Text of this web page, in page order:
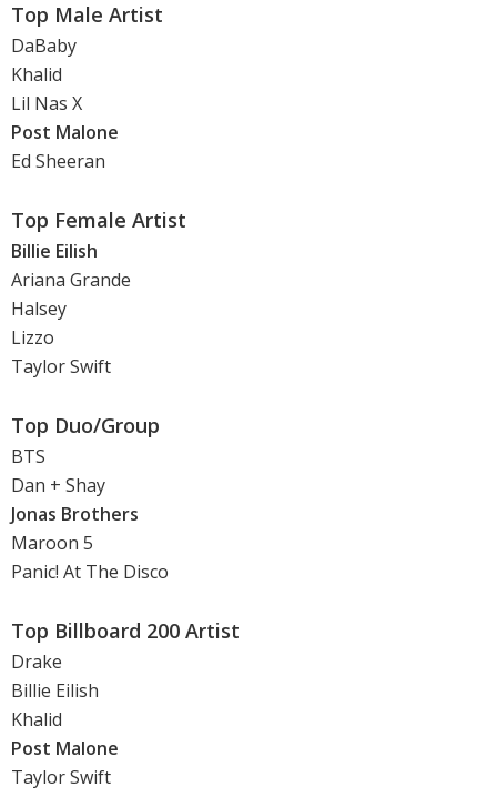
Top Male Artist
DaBaby
Khalid
Lil Nas X
Post Malone
Ed Sheeran
Top Female Artist
Billie Eilish
Ariana Grande
Halsey
Lizzo
Taylor Swift
Top Duo/Group
BTS
Dan + Shay
Jonas Brothers
Maroon 5
Panic! At The Disco
Top Billboard 200 Artist
Drake
Billie Eilish
Khalid
Post Malone
Taylor Swift